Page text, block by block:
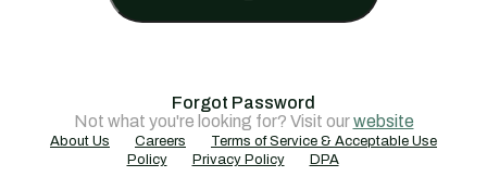
Forgot Password
Not what you're looking for? Visit ourwebsite
About Us Careers
Terms of Service & Acceptable Use
Policy
Privacy Policy DPA